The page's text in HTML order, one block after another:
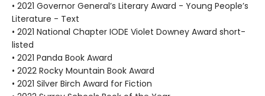
• 2021 Governor General’s Literary Award - Young People’s
Literature - Text
• 2021 National Chapter IODE Violet Downey Award short-
listed
• 2021 Panda Book Award
• 2022 Rocky Mountain Book Award
• 2021 Silver Birch Award for Fiction